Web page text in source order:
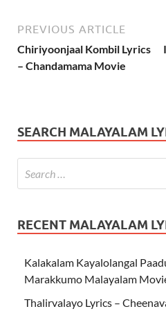
PREVIOUS ARTICLE
Chiriyoonjaal Kombil Lyrics
– Chandamama Movie
SEARCH MALAYALAM
RECENT MALAYALAM
Kalakalam Kayalolangal
Marakkumo Malayalam
Thalirvalayo Lyrics –